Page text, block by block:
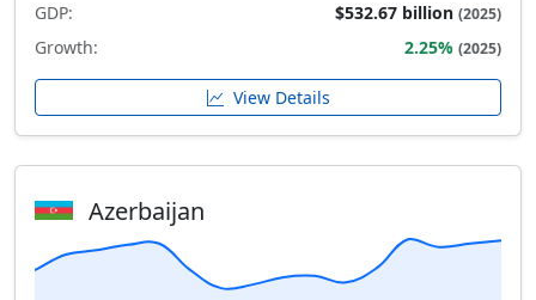
GDP: $532.67 billion (2025)
Growth: 2.25% (2025)
View Details
Azerbaijan